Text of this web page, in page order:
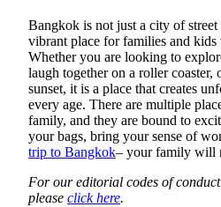
Bangkok is not just a city of street
vibrant place for families and kids
Whether you are looking to
laugh together on a roller coaster,
sunset, it is a place that creates
every age. There are multiple
family, and they are bound to
your bags, bring your sense of
trip to Bangkok– your family will
For our editorial codes of
please click here.